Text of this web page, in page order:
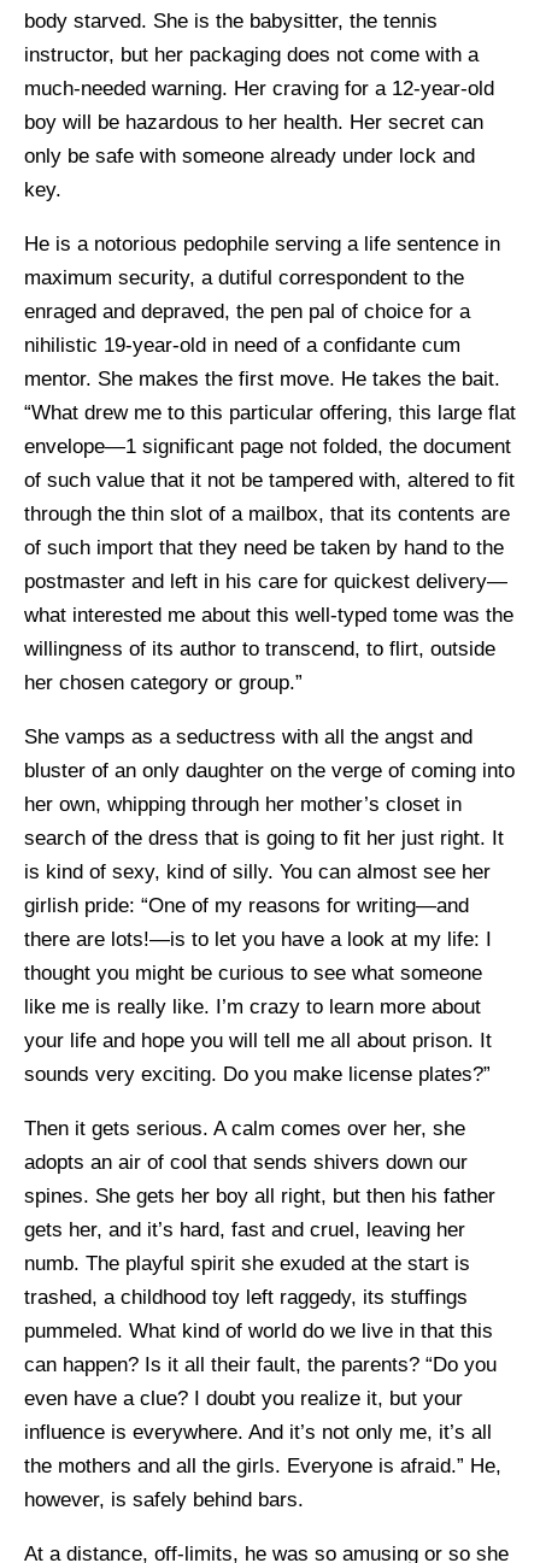
body starved. She is the babysitter, the tennis
instructor, but her packaging does not come with a
much-needed warning. Her craving for a 12-year-old
boy will be hazardous to her health. Her secret can
only be safe with someone already under lock and
key.
He is a notorious pedophile serving a life sentence in
maximum security, a dutiful correspondent to the
enraged and depraved, the pen pal of choice for a
nihilistic 19-year-old in need of a confidante cum
mentor. She makes the first move. He takes the bait.
“What drew me to this particular offering, this large flat
envelope—1 significant page not folded, the document
of such value that it not be tampered with, altered to fit
through the thin slot of a mailbox, that its contents are
of such import that they need be taken by hand to the
postmaster and left in his care for quickest delivery—
what interested me about this well-typed tome was the
willingness of its author to transcend, to flirt, outside
her chosen category or group.”
She vamps as a seductress with all the angst and
bluster of an only daughter on the verge of coming into
her own, whipping through her mother’s closet in
search of the dress that is going to fit her just right. It
is kind of sexy, kind of silly. You can almost see her
girlish pride: “One of my reasons for writing—and
there are lots!—is to let you have a look at my life: I
thought you might be curious to see what someone
like me is really like. I’m crazy to learn more about
your life and hope you will tell me all about prison. It
sounds very exciting. Do you make license plates?”
Then it gets serious. A calm comes over her, she
adopts an air of cool that sends shivers down our
spines. She gets her boy all right, but then his father
gets her, and it’s hard, fast and cruel, leaving her
numb. The playful spirit she exuded at the start is
trashed, a childhood toy left raggedy, its stuffings
pummeled. What kind of world do we live in that this
can happen? Is it all their fault, the parents? “Do you
even have a clue? I doubt you realize it, but your
influence is everywhere. And it’s not only me, it’s all
the mothers and all the girls. Everyone is afraid.” He,
however, is safely behind bars.
At a distance, off-limits, he was so amusing or so she